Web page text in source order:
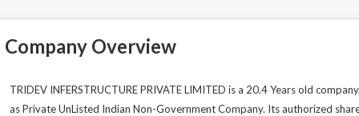
Company Overview
TRIDEV INFERSTRUCTURE PRIVATE LIMITED is a 20.4 Years old
as Private UnListed Indian Non-Government Company. Its authorized